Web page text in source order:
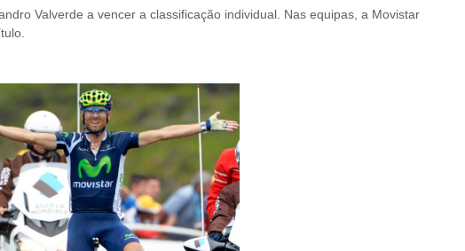
Valverde a vencer a classificação individual. Nas equipas, a Movistar